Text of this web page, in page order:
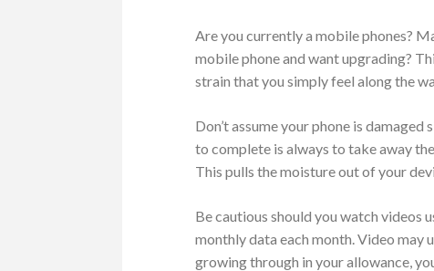
Are you currently a mobile phones?
mobile phone and want upgrading?
strain that you simply feel along the
Don’t assume your phone is
to complete is always to take away
This pulls the moisture out of your
Be cautious should you watch videos
monthly data each month. Video may
growing through in your allowance,